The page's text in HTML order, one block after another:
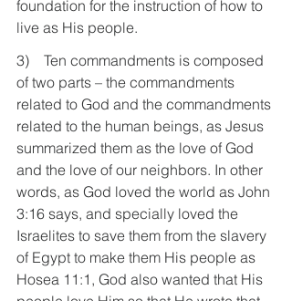
foundation for the instruction of how to
live as His people.
3)    Ten commandments is composed
of two parts – the commandments
related to God and the commandments
related to the human beings, as Jesus
summarized them as the love of God
and the love of our neighbors. In other
words, as God loved the world as John
3:16 says, and specially loved the
Israelites to save them from the slavery
of Egypt to make them His people as
Hosea 11:1, God also wanted that His